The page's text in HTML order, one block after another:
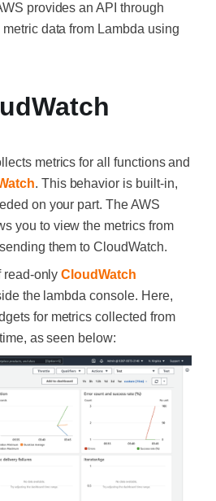
provides an API through
data from Lambda using
metrics for all functions and
. This behavior is built-in,
on your part. The AWS
you to view the metrics from
them to CloudWatch.
read-onlyCloudWatch
the lambda console. Here,
for metrics collected from
as seen below: